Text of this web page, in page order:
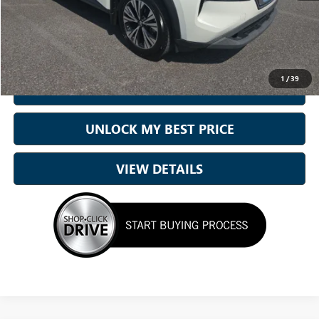
1 /39
Doc Fee: +899.95
Best Price: $16,194
CALL NOW
UNLOCK MY BEST PRICE
VIEW DETAILS